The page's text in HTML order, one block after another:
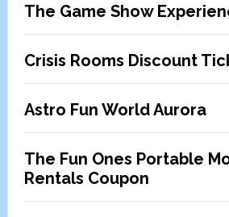
The Game Show
Crisis Rooms Discount
Astro Fun World Aurora
The Fun Ones Portable
Rentals Coupon